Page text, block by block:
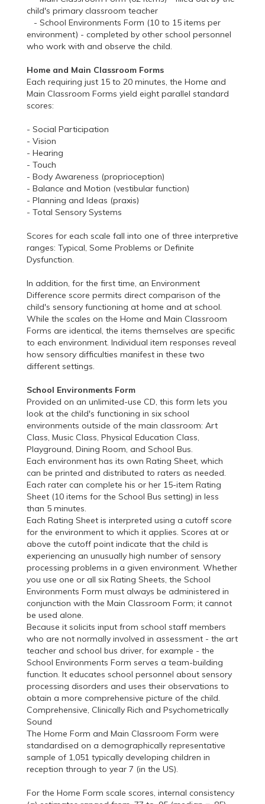
child's primary classroom teacher
- School Environments Form (10 to 15 items per
environment) - completed by other school personnel
who work with and observe the child.
Home and Main Classroom Forms
Each requiring just 15 to 20 minutes, the Home and
Main Classroom Forms yield eight parallel standard
scores:
- Social Participation
- Vision
- Hearing
- Touch
- Body Awareness (proprioception)
- Balance and Motion (vestibular function)
- Planning and Ideas (praxis)
- Total Sensory Systems
Scores for each scale fall into one of three interpretive
ranges: Typical, Some Problems or Definite
Dysfunction.
In addition, for the first time, an Environment
Difference score permits direct comparison of the
child's sensory functioning at home and at school.
While the scales on the Home and Main Classroom
Forms are identical, the items themselves are specific
to each environment. Individual item responses reveal
how sensory difficulties manifest in these two
different settings.
School Environments Form
Provided on an unlimited-use CD, this form lets you
look at the child's functioning in six school
environments outside of the main classroom: Art
Class, Music Class, Physical Education Class,
Playground, Dining Room, and School Bus.
Each environment has its own Rating Sheet, which
can be printed and distributed to raters as needed.
Each rater can complete his or her 15-item Rating
Sheet (10 items for the School Bus setting) in less
than 5 minutes.
Each Rating Sheet is interpreted using a cutoff score
for the environment to which it applies. Scores at or
above the cutoff point indicate that the child is
experiencing an unusually high number of sensory
processing problems in a given environment. Whether
you use one or all six Rating Sheets, the School
Environments Form must always be administered in
conjunction with the Main Classroom Form; it cannot
be used alone.
Because it solicits input from school staff members
who are not normally involved in assessment - the art
teacher and school bus driver, for example - the
School Environments Form serves a team-building
function. It educates school personnel about sensory
processing disorders and uses their observations to
obtain a more comprehensive picture of the child.
Comprehensive, Clinically Rich and Psychometrically
Sound
The Home Form and Main Classroom Form were
standardised on a demographically representative
sample of 1,051 typically developing children in
reception through to year 7 (in the US).
For the Home Form scale scores, internal consistency